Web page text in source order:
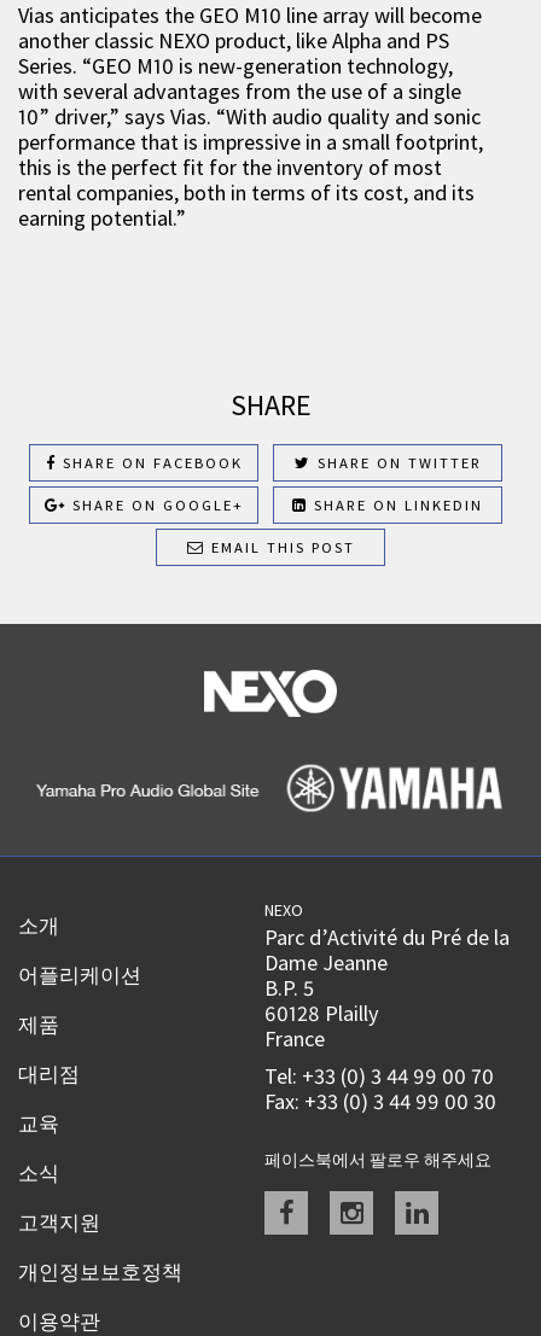
Vias anticipates the GEO M10 line array will become
another classic NEXO product, like Alpha and PS
Series. “GEO M10 is new-generation technology,
with several advantages from the use of a single
10” driver,” says Vias. “With audio quality and sonic
performance that is impressive in a small footprint,
this is the perfect fit for the inventory of most
rental companies, both in terms of its cost, and its
earning potential.”
SHARE
SHARE ON FACEBOOK SHARE ON TWITTER
SHARE ON GOOGLE+ SHARE ON LINKEDIN
EMAIL THIS POST
소개
어플리케이션
제품
대리점
교육
소식
고객지원
개인정보보호정책
이용약관
NEXO
Parc d’Activité du Pré de la
Dame Jeanne
B.P. 5
60128 Plailly
France
Tel: +33 (0) 3 44 99 00 70
Fax: +33 (0) 3 44 99 00 30
페이스북에서 팔로우 해주세요
Facebookinstagramlinkedin